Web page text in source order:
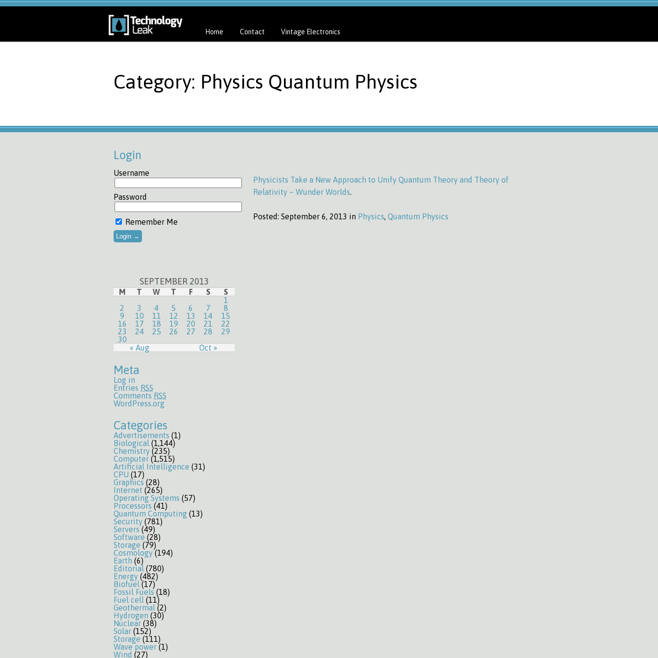
Home Contact Vintage Electronics
Category: Physics Quantum Physics
Login
Username
Password
Remember Me
SEPTEMBER 2013
M T W T F S S
« Aug Oct »
1
2
3 4 5 6 7
8
9
10 11 12 13 14
15
16
17 18 19 20 21
22
23
24 25 26 27 28
29
30
Meta
Log in
Entries RSS
Comments RSS
WordPress.org
Categories
Advertisements (1)
Biological (1,144)
Chemistry (235)
Computer (1,515)
Artificial Intelligence (31)
CPU (17)
Graphics (28)
Internet (265)
Operating Systems (57)
Processors (41)
Quantum Computing (13)
Security (781)
Servers(49)
Software (28)
Storage (79)
Cosmology(194)
Earth (6)
Editorial (780)
Energy (482)
Biofuel (17)
Fossil Fuels (18)
Fuel cell (11)
Geothermal (2)
Hydrogen (30)
Nuclear (38)
Solar (152)
Storage (111)
Wave power(1)
Wind (27)
Physicists Take a New Approach to Unify Quantum Theory and Theory of
Relativity ~ Wunder Worlds.
Posted: September 6, 2013 in Physics, Quantum Physics